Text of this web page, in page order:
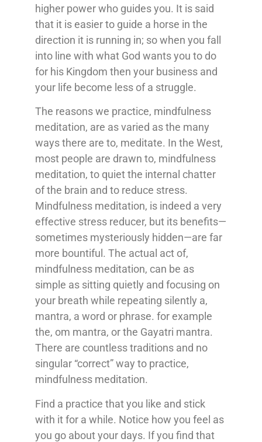
higher power who guides you. It is said
that it is easier to guide a horse in the
direction it is running in; so when you fall
into line with what God wants you to do
for his Kingdom then your business and
your life become less of a struggle.
The reasons we practice, mindfulness
meditation, are as varied as the many
ways there are to, meditate. In the West,
most people are drawn to, mindfulness
meditation, to quiet the internal chatter
of the brain and to reduce stress.
Mindfulness meditation, is indeed a very
effective stress reducer, but its benefits—
sometimes mysteriously hidden—are far
more bountiful. The actual act of,
mindfulness meditation, can be as
simple as sitting quietly and focusing on
your breath while repeating silently a,
mantra, a word or phrase. for example
the, om mantra, or the Gayatri mantra.
There are countless traditions and no
singular “correct” way to practice,
mindfulness meditation.
Find a practice that you like and stick
with it for a while. Notice how you feel as
you go about your days. If you find that